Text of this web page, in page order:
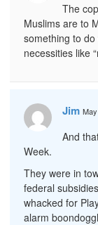
The
Muslims are to
something to
necessities like
Jim
And
Week.
They were in
federal
whacked for
alarm